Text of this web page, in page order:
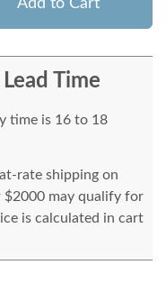
Add to Cart
Time
time is 16 to 18
rate shipping on
$2000 may qualify for
is calculated in cart